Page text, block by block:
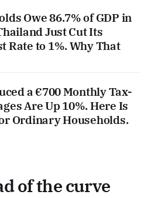
Owe 86.7% of GDP in
Just Cut Its
Rate to 1%. Why That
a €700 Monthly Tax-
Are Up 10%. Here Is
Ordinary Households.
of the curve